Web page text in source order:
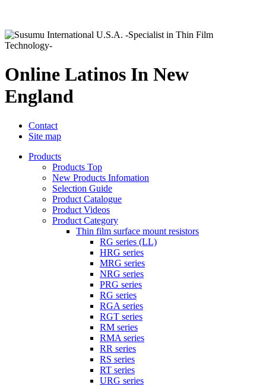
Online Latinos In New
England
Contact
Site map
Products
Products Top
New Products Infomation
Selection Guide
Product Catalogue
Product Videos
Product Category
Thin film surface mount resistors
RG series (LL)
HRG series
MRG series
NRG series
PRG series
RG series
RGA series
RGT series
RM series
RMA series
RR series
RS series
RT series
URG series